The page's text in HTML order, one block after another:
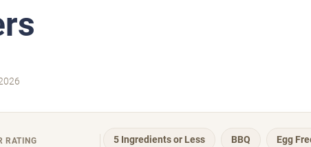
RATING 5 Ingredients or Less BBQ Egg